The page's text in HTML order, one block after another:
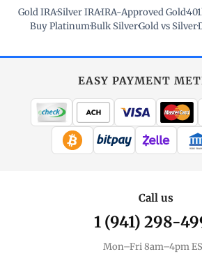
Gold IRA·Silver IRA·IRA-Approved Gold·
Buy Platinum·Bulk Silver·Gold vs Silver·
EASY PAYMENT
WIRE
Call us
1 (941) 298-
Mon–Fri 8am–4pm